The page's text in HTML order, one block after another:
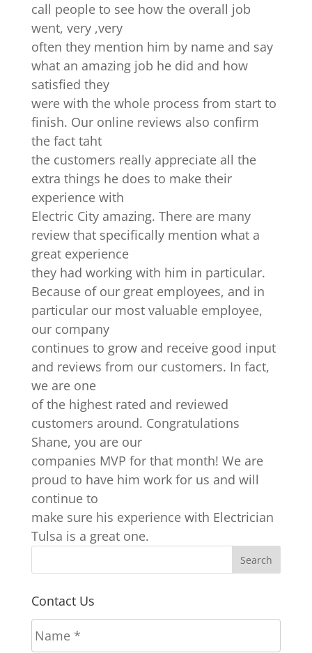
call people to see how the overall job
went, very ,very
often they mention him by name and say
what an amazing job he did and how
satisfied they
were with the whole process from start to
finish. Our online reviews also confirm
the fact taht
the customers really appreciate all the
extra things he does to make their
experience with
Electric City amazing. There are many
review that specifically mention what a
great experience
they had working with him in particular.
Because of our great employees, and in
particular our most valuable employee,
our company
continues to grow and receive good input
and reviews from our customers. In fact,
we are one
of the highest rated and reviewed
customers around. Congratulations
Shane, you are our
companies MVP for that month! We are
proud to have him work for us and will
continue to
make sure his experience with Electrician
Tulsa is a great one.
Contact Us
N
a